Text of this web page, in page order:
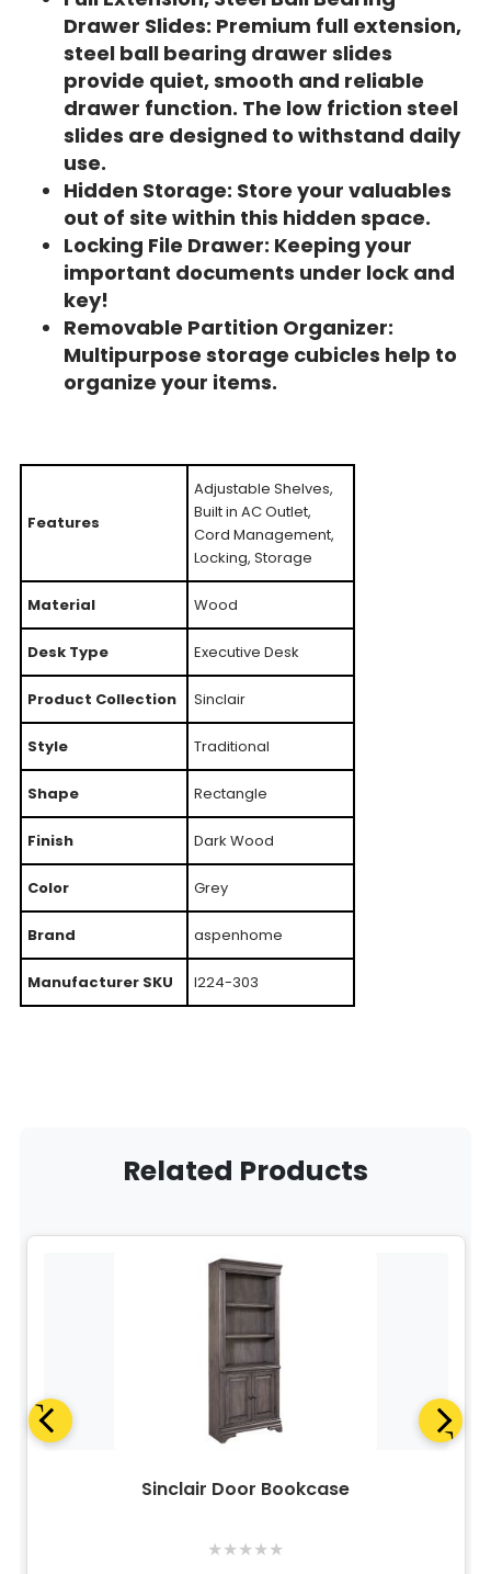
Drawer Slides: Premium full extension,
steel ball bearing drawer slides
provide quiet, smooth and reliable
drawer function. The low friction steel
slides are designed to withstand daily
use.
Hidden Storage: Store your valuables
out of site within this hidden space.
Locking File Drawer: Keeping your
important documents under lock and
key!
Removable Partition Organizer:
Multipurpose storage cubicles help to
organize your items.
Features
Adjustable Shelves,
Built in AC Outlet,
Cord Management,
Locking, Storage
Material Wood
Desk Type Executive Desk
Product Collection Sinclair
Style Traditional
Shape Rectangle
Finish Dark Wood
Color Grey
Brand aspenhome
Manufacturer SKU I224-303
Related Products
Sinclair Door Bookcase
★★★★★